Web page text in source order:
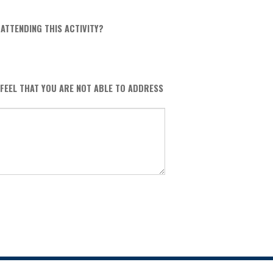
THIS ACTIVITY?
THAT YOU ARE NOT ABLE TO ADDRESS